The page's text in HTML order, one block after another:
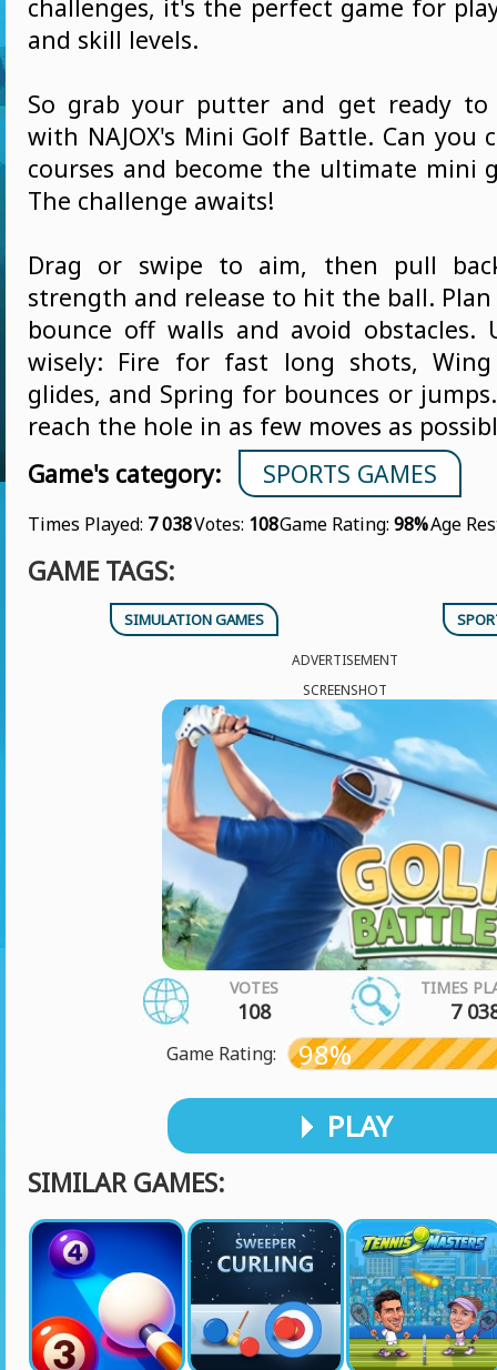
challenges, it's the perfect game for
and skill levels.
So grab your putter and get ready
with NAJOX's Mini Golf Battle. Can you
courses and become the ultimate mini
The challenge awaits!
Drag or swipe to aim, then pull
strength and release to hit the ball.
bounce off walls and avoid obstacles.
wisely: Fire for fast long shots,
glides, and Spring for bounces or
reach the hole in as few moves as
Game's category:
SPORTS GAMES
Times Played: 7 038Votes: 108Game Rating:98%Age
GAME TAGS:
SIMULATION GAMES
ADVERTISEMENT
SCREENSHOT
VOTES
108
TIMES
7
Game Rating: 98%
PLAY
SIMILAR GAMES: